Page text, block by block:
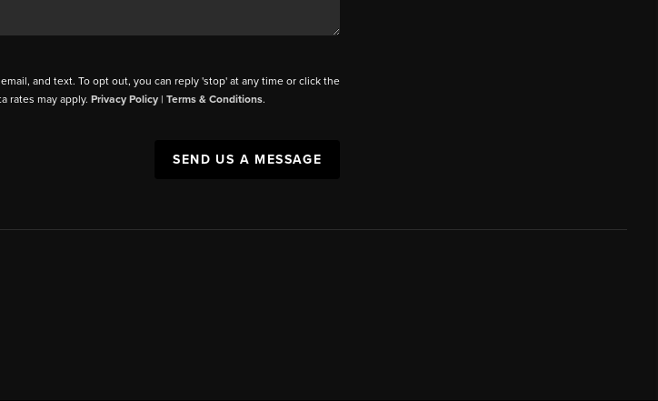
and text. To opt out, you can reply 'stop' at any time or click the
rates may apply. Privacy Policy| Terms & Conditions.
SEND US A MESSAGE